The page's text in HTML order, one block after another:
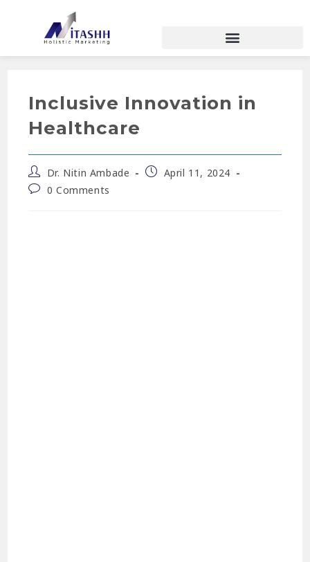
Inclusive Innovation in
Healthcare
Dr. Nitin Ambade
April 11, 2024
0 Comments